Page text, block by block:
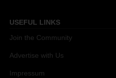
USEFUL LINKS
Join the Community
Advertise with Us
Impressum